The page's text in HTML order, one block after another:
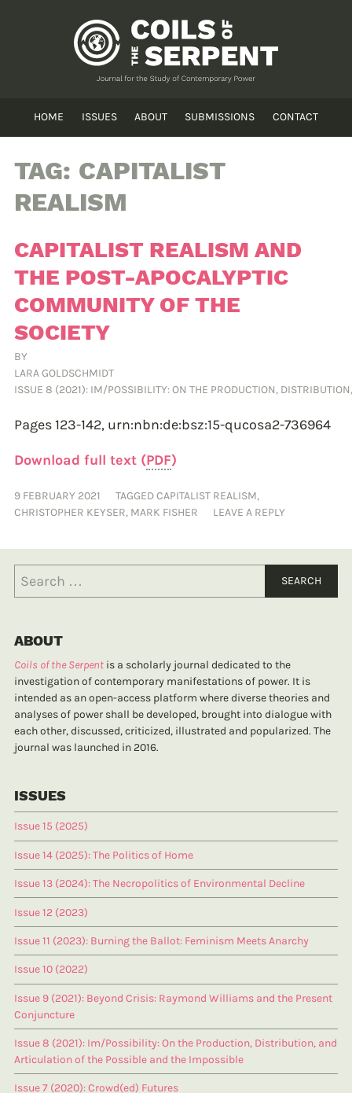
HOME ISSUES ABOUT SUBMISSIONS CONTACT
TAG: CAPITALIST
REALISM
CAPITALIST REALISM AND
THE POST-APOCALYPTIC
COMMUNITY OF THE
SOCIETY
BY
LARA GOLDSCHMIDT
ISSUE 8 (2021): IM/POSSIBILITY: ON THE PRODUCTION,
Pages 123-142, urn:nbn:de:bsz:15-qucosa2-736964
Download full text (PDF)
9 FEBRUARY 2021 TAGGEDCAPITALIST REALISM,
CHRISTOPHER KEYSER, MARK FISHER LEAVE A REPLY
ABOUT
Coils of the Serpent is a scholarly journal dedicated to the
investigation of contemporary manifestations of power. It is
intended as an open-access platform where diverse theories and
analyses of power shall be developed, brought into dialogue with
each other, discussed, criticized, illustrated and popularized. The
journal was launched in 2016.
ISSUES
Issue 15 (2025)
Issue 14 (2025): The Politics of Home
Issue 13 (2024): The Necropolitics of Environmental Decline
Issue 12 (2023)
Issue 11 (2023): Burning the Ballot: Feminism Meets Anarchy
Issue 10 (2022)
Issue 9 (2021): Beyond Crisis: Raymond Williams and the Present
Conjuncture
Issue 8 (2021): Im/Possibility: On the Production, Distribution, and
Articulation of the Possible and the Impossible
Issue 7 (2020): Crowd(ed) Futures